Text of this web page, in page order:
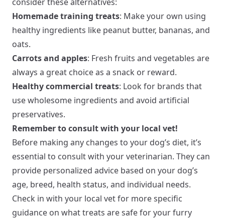
Homemade training treats: Make your own using
healthy ingredients like peanut butter, bananas, and
oats.
Carrots and apples: Fresh fruits and vegetables are
always a great choice as a snack or reward.
Healthy commercial treats: Look for brands that
use wholesome ingredients and avoid artificial
preservatives.
Remember to consult with your local vet!
Before making any changes to your dog’s diet, it’s
essential to consult with your veterinarian. They can
provide personalized advice based on your dog’s
age, breed, health status, and individual needs.
Check in with your local vet for more specific
guidance on what treats are safe for your furry